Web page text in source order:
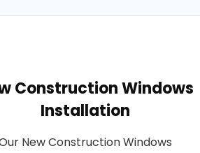
Construction Windows
Installation
New Construction Windows